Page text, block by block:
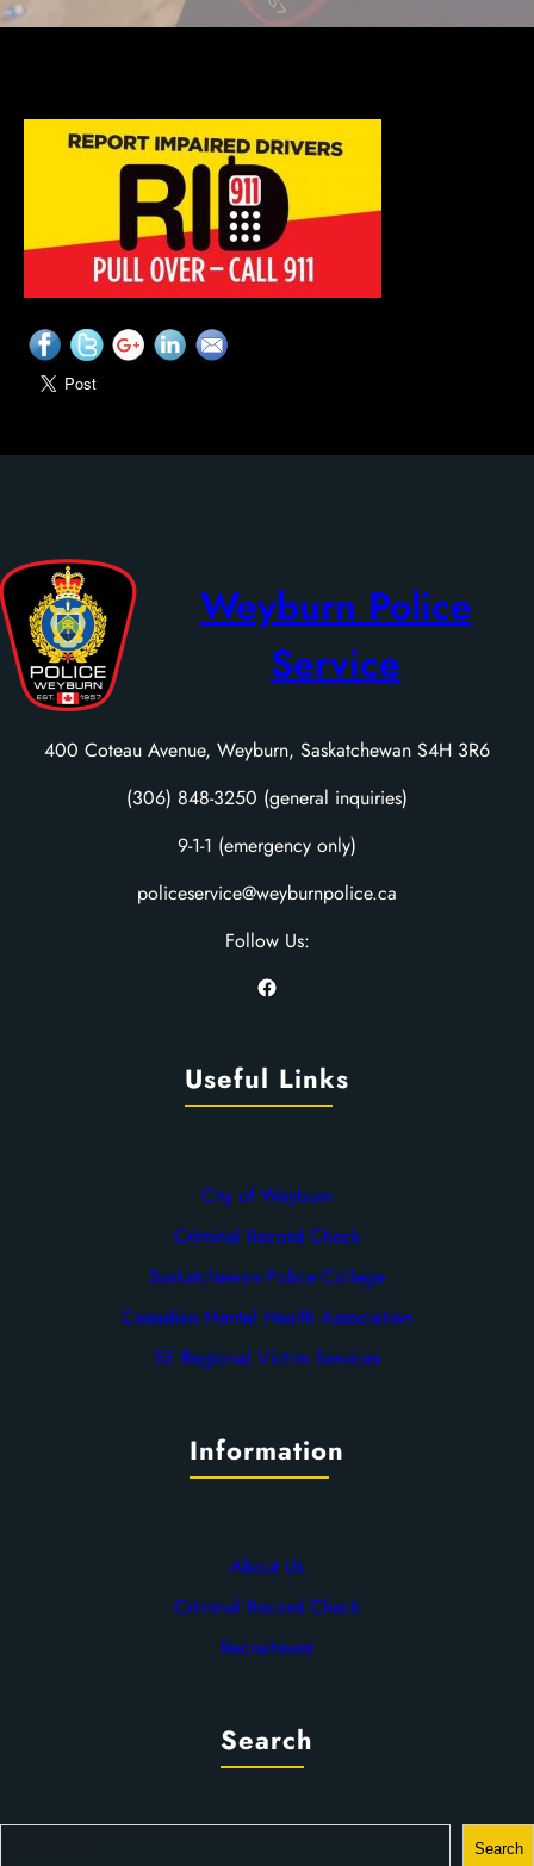
Weyburn Police
Service
400 Coteau Avenue, Weyburn, Saskatchewan S4H 3R6
(306) 848-3250 (general inquiries)
9-1-1 (emergency only)
policeservice@weyburnpolice.ca
Follow Us:
Facebook
Useful Links
City of Weyburn
Criminal Record Check
Saskatchewan Police College
Canadian Mental Health Association
SE Regional Victim Services
Information
About Us
Criminal Record Check
Recruitment
Search
Search